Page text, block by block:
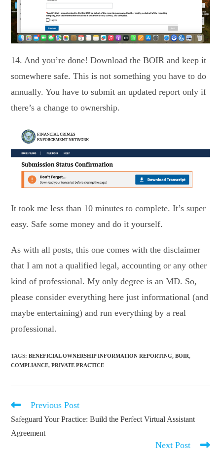
14. And you’re done! Download the BOIR and keep it
somewhere safe. This is not something you have to do
annually. You have to submit an updated report only if
there’s a change to ownership.
It took me less than 10 minutes to complete. It’s super
easy. Safe some money and do it yourself.
As with all posts, this one comes with the disclaimer
that I am not a qualified legal, accounting or any other
kind of professional. My only degree is an MD. So,
please consider everything here just informational (and
maybe entertaining) and run everything by a real
professional.
TAGS:BENEFICIAL OWNERSHIP INFORMATION REPORTING, BOIR,
COMPLIANCE, PRIVATE PRACTICE
Read
articles
Previous Post
Safeguard Your Practice: Build the Perfect Virtual Assistant
Agreement
Next Post